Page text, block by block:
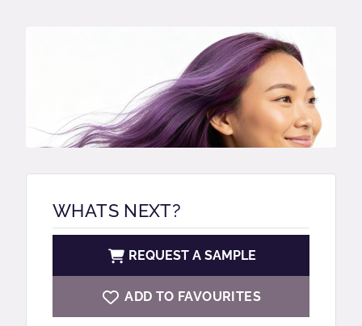
WHATS NEXT?
REQUEST A SAMPLE
ADD TO FAVOURITES